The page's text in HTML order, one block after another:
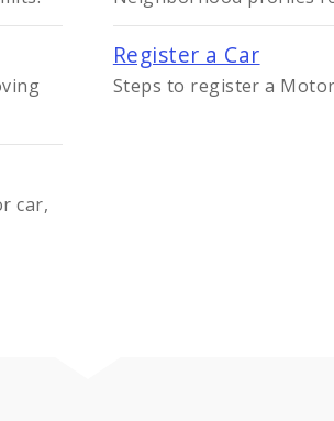
Register a Car
Steps to register a
car,